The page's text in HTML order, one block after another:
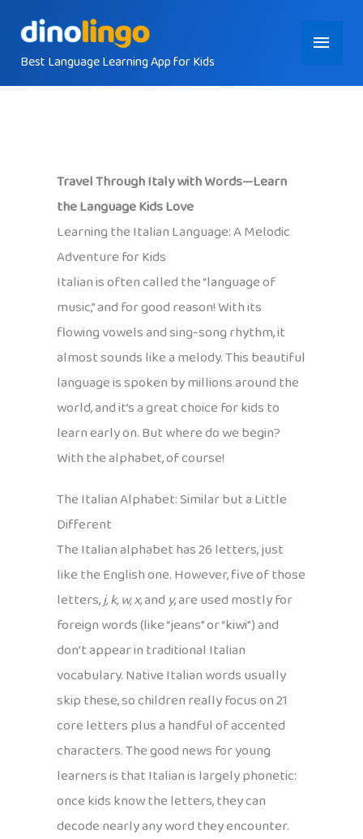
contentBest Language Learning App for Kids
Main
Menu
Travel Through Italy with Words—Learn
the Language Kids Love
Learning the Italian Language: A Melodic
Adventure for Kids
Italian is often called the “language of
music,” and for good reason! With its
flowing vowels and sing-song rhythm, it
almost sounds like a melody. This beautiful
language is spoken by millions around the
world, and it’s a great choice for kids to
learn early on. But where do we begin?
With the alphabet, of course!
The Italian Alphabet: Similar but a Little
Different
The Italian alphabet has 26 letters, just
like the English one. However, five of those
letters,j, k, w, x,andy, are used mostly for
foreign words (like “jeans” or “kiwi”) and
don’t appear in traditional Italian
vocabulary. Native Italian words usually
skip these, so children really focus on 21
core letters plus a handful of accented
characters. The good news for young
learners is that Italian is largely phonetic:
once kids know the letters, they can
decode nearly any word they encounter.